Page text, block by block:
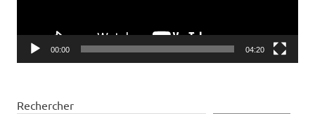
00:00 04:20
Rechercher